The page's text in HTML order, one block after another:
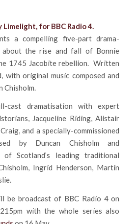
Limelight, for BBC Radio 4.
a compelling five-part drama-
about the rise and fall of Bonnie
1745 Jacobite rebellion. Written
with original music composed and
Chisholm.
cast dramatisation with expert
Jacqueline Riding, Alistair
and a specially-commissioned
by Duncan Chisholm and
Scotland’s leading traditional
Ingrid Henderson, Martin
be broadcast of BBC Radio 4 on
with the whole series also